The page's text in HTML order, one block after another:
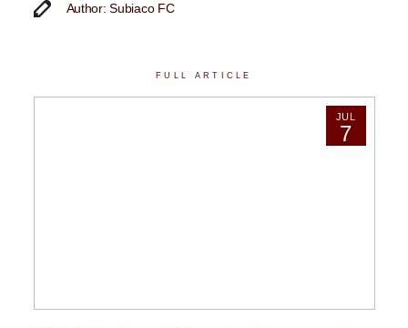
Author: Subiaco FC
FULL ARTICLE
JUL
7